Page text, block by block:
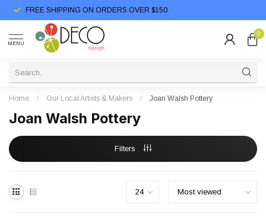
FREE SHIPPING ON ORDERS OVER $150
MENU
0
Home / Our Local Artists & Makers / Joan Walsh Pottery
Joan Walsh Pottery
Filters